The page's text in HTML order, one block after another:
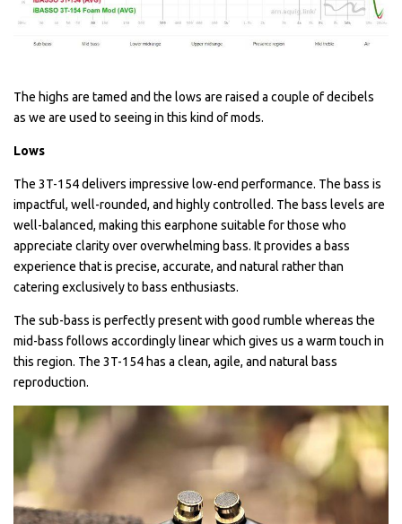
The highs are tamed and the lows are raised a couple of decibels
as we are used to seeing in this kind of mods.
Lows
The 3T-154 delivers impressive low-end performance. The bass is
impactful, well-rounded, and highly controlled. The bass levels are
well-balanced, making this earphone suitable for those who
appreciate clarity over overwhelming bass. It provides a bass
experience that is precise, accurate, and natural rather than
catering exclusively to bass enthusiasts.
The sub-bass is perfectly present with good rumble whereas the
mid-bass follows accordingly linear which gives us a warm touch in
this region. The 3T-154 has a clean, agile, and natural bass
reproduction.